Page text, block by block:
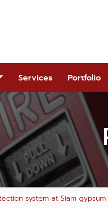
Services Portfolio
system at Siam gypsum